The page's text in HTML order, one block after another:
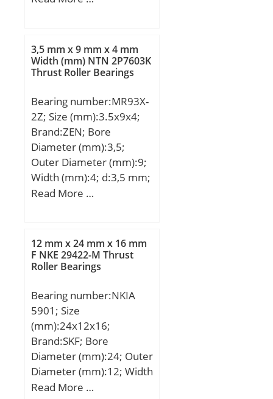
C:12,7 mm; Basic
dynamic load rating
(C):11,8 kN; Basic static
3,5 mm x 9 mm x 4 mm
Width (mm) NTN 2P7603K
Thrust Roller Bearings
Bearing number:MR93X-
2Z; Size (mm):3.5x9x4;
Brand:ZEN; Bore
Diameter (mm):3,5;
Outer Diameter (mm):9;
Width (mm):4; d:3,5 mm;
D:9 mm; B:4 mm; C:4
static load rating
(C0):0,189 kN;
Read More …
12 mm x 24 mm x 16 mm
F NKE 29422-M Thrust
Roller Bearings
Bearing number:NKIA
5901; Size
(mm):24x12x16;
Brand:SKF; Bore
Diameter (mm):24; Outer
Diameter (mm):12; Width
(mm):16; d:12 mm; D:24
Read More …